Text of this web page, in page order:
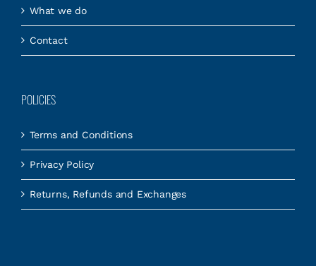
What we do
Contact
POLICIES
Terms and Conditions
Privacy Policy
Returns, Refunds and Exchanges